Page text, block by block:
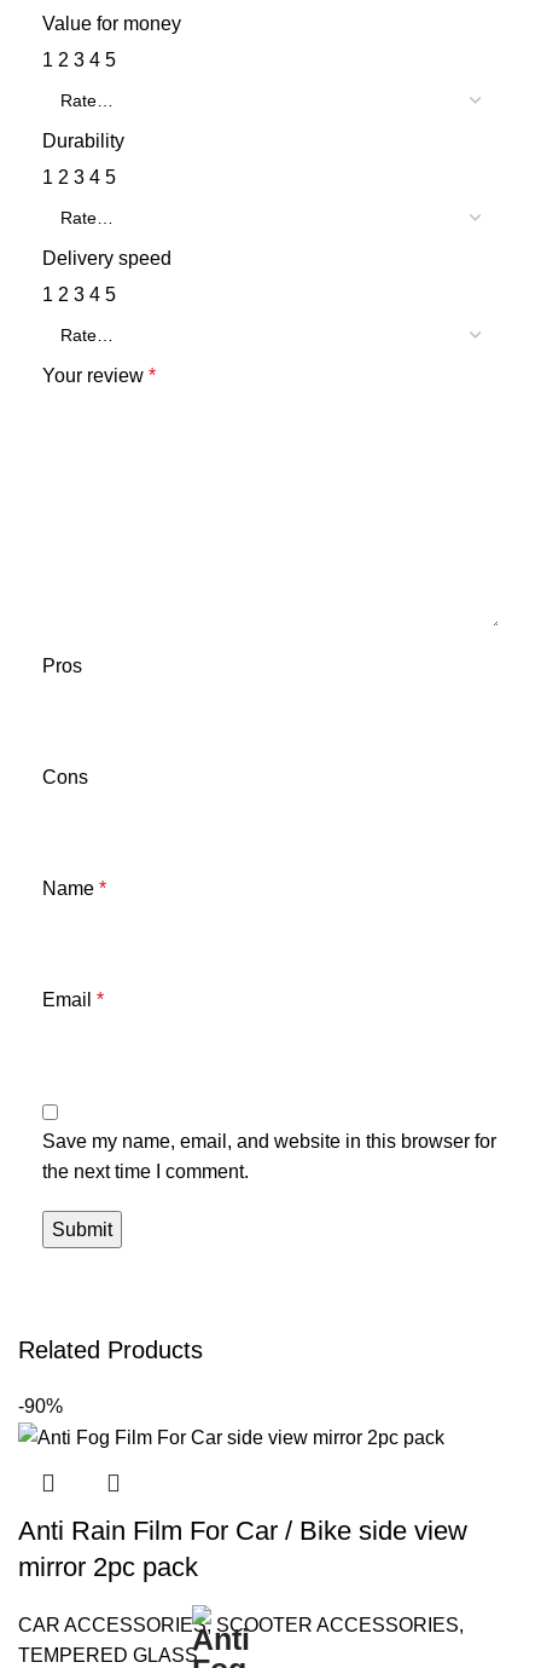
Value for money
1 2 3 4 5
Durability
1 2 3 4 5
Delivery speed
1 2 3 4 5
Your review *
Pros
Cons
Name *
Email *
Save my name, email, and website in this browser for
the next time I comment.
Related Products
-90%
Anti Rain Film For Car / Bike side view
mirror 2pc pack
CAR ACCESSORIES, SCOOTER ACCESSORIES,
TEMPERED GLASS